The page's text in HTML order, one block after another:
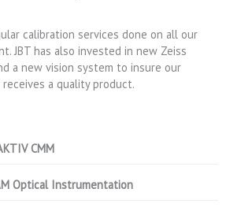
calibration services done on all our
JBT has also invested in new Zeiss
a new vision system to insure our
a quality product.
CMM
Optical Instrumentation